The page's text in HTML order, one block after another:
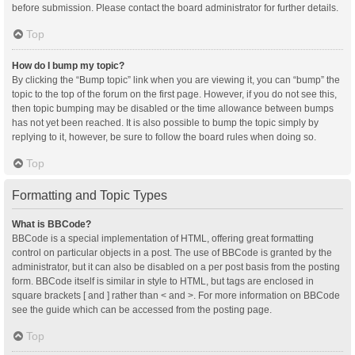
before submission. Please contact the board administrator for further details.
Top
How do I bump my topic?
By clicking the “Bump topic” link when you are viewing it, you can “bump” the
topic to the top of the forum on the first page. However, if you do not see this,
then topic bumping may be disabled or the time allowance between bumps
has not yet been reached. It is also possible to bump the topic simply by
replying to it, however, be sure to follow the board rules when doing so.
Top
Formatting and Topic Types
What is BBCode?
BBCode is a special implementation of HTML, offering great formatting
control on particular objects in a post. The use of BBCode is granted by the
administrator, but it can also be disabled on a per post basis from the posting
form. BBCode itself is similar in style to HTML, but tags are enclosed in
square brackets [ and ] rather than < and >. For more information on BBCode
see the guide which can be accessed from the posting page.
Top